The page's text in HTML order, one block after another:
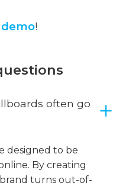
!
often go
designed to be
By creating
brand turns out-of-